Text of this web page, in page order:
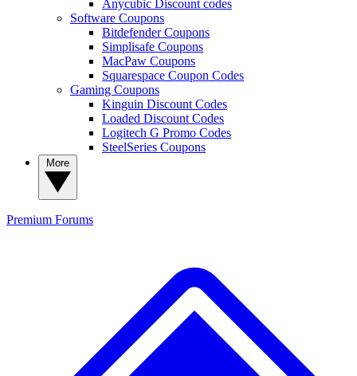
Anycubic Discount codes
Software Coupons
Bitdefender Coupons
Simplisafe Coupons
MacPaw Coupons
Squarespace Coupon Codes
Gaming Coupons
Kinguin Discount Codes
Loaded Discount Codes
Logitech G Promo Codes
SteelSeries Coupons
Premium Forums